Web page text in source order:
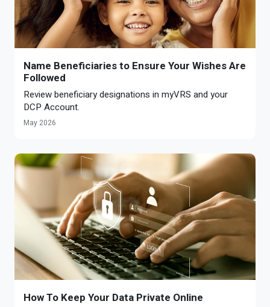
Name Beneficiaries to Ensure Your Wishes Are
Followed
Review beneficiary designations in myVRS and your
DCP Account.
May 2026
How To Keep Your Data Private Online